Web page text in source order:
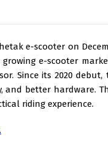
e-scooter on
e-scooter
Since its 2020
and better hardware.
riding experience.